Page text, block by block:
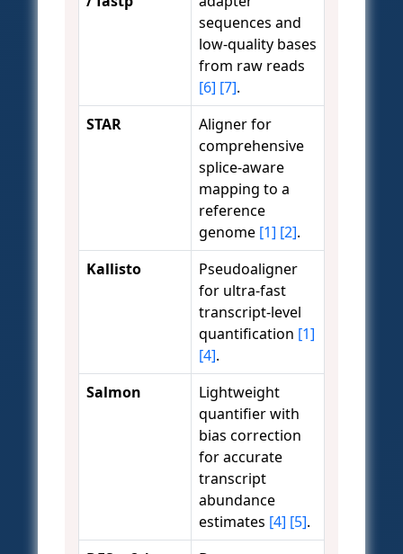
sequences and
low-quality bases
from raw reads
[6] [7].
STAR
Aligner for
comprehensive
splice-aware
mapping to a
reference
genome [1] [2].
Kallisto
Pseudoaligner
for ultra-fast
transcript-level
quantification [1]
[4].
Salmon
Lightweight
quantifier with
bias correction
for accurate
transcript
abundance
estimates [4] [5].